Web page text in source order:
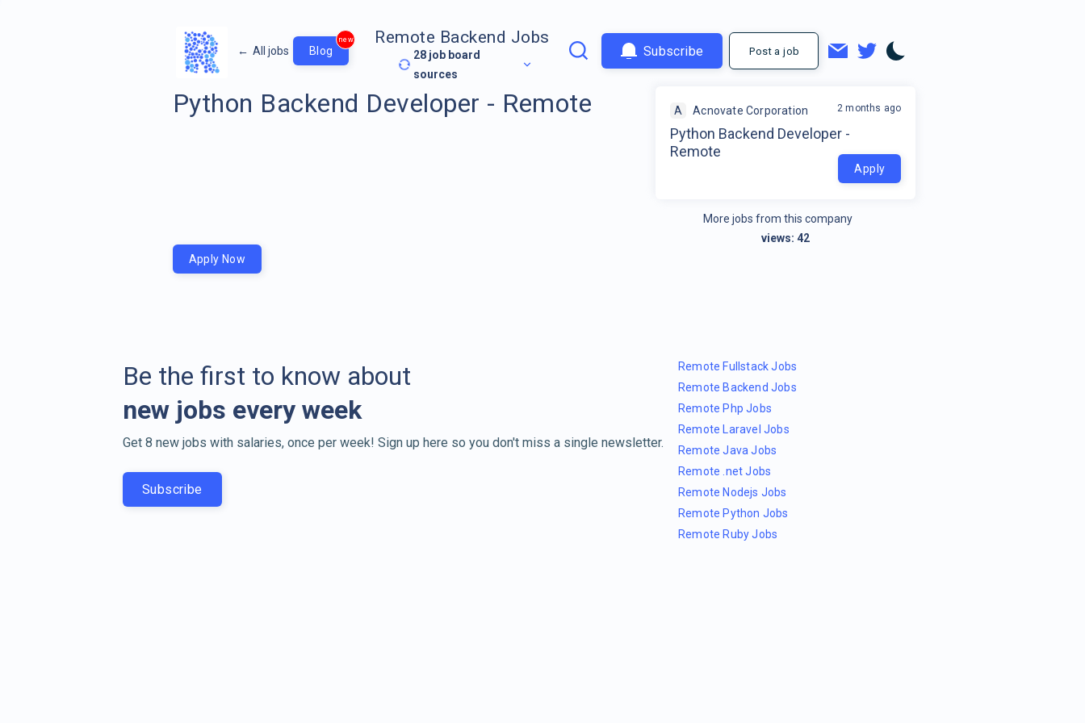
← All jobs Blog
new Remote Backend Jobs
28 job board
sources
Subscribe Post a job
Python Backend Developer - Remote A Acnovate Corporation
Python Backend Developer -
Remote
2 months ago
Apply
More jobs from this company
views:42
Apply Now
Be the first to know about
new jobs every week
Get 8 new jobs with salaries, once per week! Sign up here so you don't miss a single newsletter.
Subscribe
Remote Fullstack Jobs
Remote Backend Jobs
Remote Php Jobs
Remote Laravel Jobs
Remote Java Jobs
Remote .net Jobs
Remote Nodejs Jobs
Remote Python Jobs
Remote Ruby Jobs